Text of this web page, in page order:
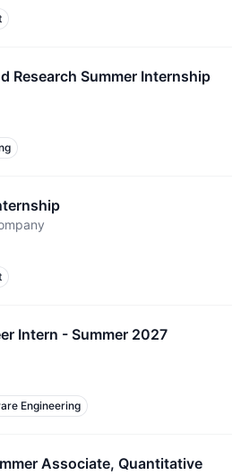
Research Summer Internship
Intern - Summer 2027
Engineering
Associate, Quantitative